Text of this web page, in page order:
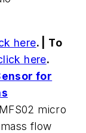
here. | To
here.
for
micro
flow